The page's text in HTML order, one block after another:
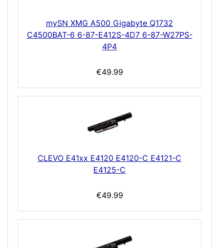
mySN XMG A500 Gigabyte Q1732
C4500BAT-6 6-87-E412S-4D7 6-87-W27PS-
4P4
€49.99
CLEVO E41xx E4120 E4120-C E4121-C
E4125-C
€49.99